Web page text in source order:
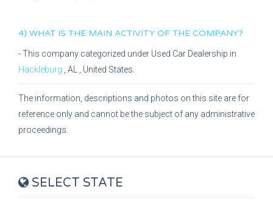
4) WHAT IS THE MAIN ACTIVITY OF THE COMPANY?
- This company categorized under Used Car Dealership in
Hackleburg
AL , United States.
The information, descriptions and photos on this site are for
reference only and cannot be the subject of any administrative
proceedings.
SELECT STATE